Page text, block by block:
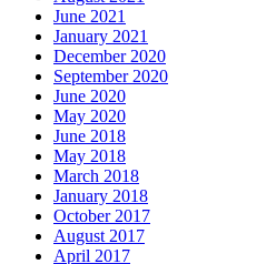
June 2021
January 2021
December 2020
September 2020
June 2020
May 2020
June 2018
May 2018
March 2018
January 2018
October 2017
August 2017
April 2017